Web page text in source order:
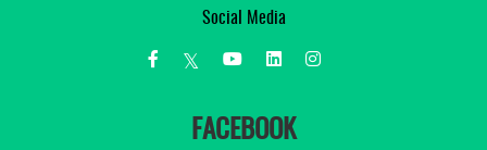
Social Media
FACEBOOK